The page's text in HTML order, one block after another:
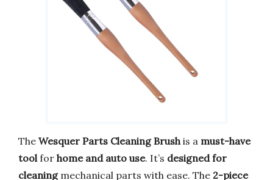
The Wesquer Parts Cleaning Brush is a must-have
tool for home and auto use. It’s designed for
cleaningmechanical parts with ease. The 2-piece